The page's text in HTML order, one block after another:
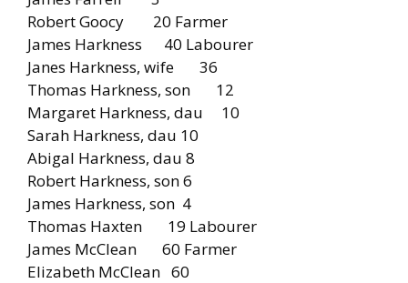
Robert Goocy 20 Farmer
James Harkness 40 Labourer
Janes Harkness, wife 36
Thomas Harkness, son 12
Margaret Harkness, dau 10
Sarah Harkness, dau 10
Abigal Harkness, dau 8
Robert Harkness, son 6
James Harkness, son 4
Thomas Haxten 19 Labourer
James McClean 60 Farmer
Elizabeth McClean 60